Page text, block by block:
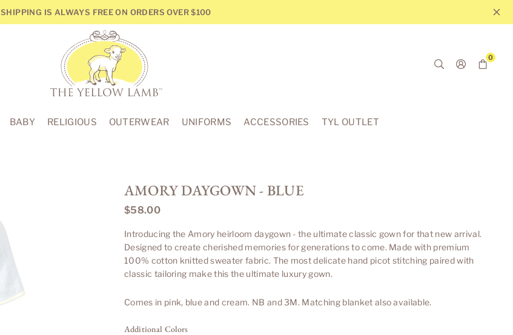
SHIPPING IS ALWAYS FREE ON ORDERS OVER $100
YELLOW
LAMB
0
BABY RELIGIOUS OUTERWEAR UNIFORMS ACCESSORIES TYL OUTLET
AMORY DAYGOWN - BLUE
Regular
price
$58.00
Introducing the Amory heirloom daygown - the ultimate classic gown for that new arrival.
Designed to create cherished memories for generations to come. Made with premium
100% cotton knitted sweater fabric. The most delicate hand picot stitching paired with
classic tailoring make this the ultimate luxury gown.
Comes in pink, blue and cream. NB and 3M. Matching blanket also available.
Additional Colors